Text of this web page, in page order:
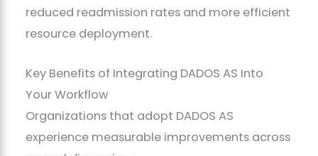
reduced readmission rates and more efficient
resource deployment.
Key Benefits of Integrating DADOS AS Into
Your Workflow
Organizations that adopt DADOS AS
experience measurable improvements across